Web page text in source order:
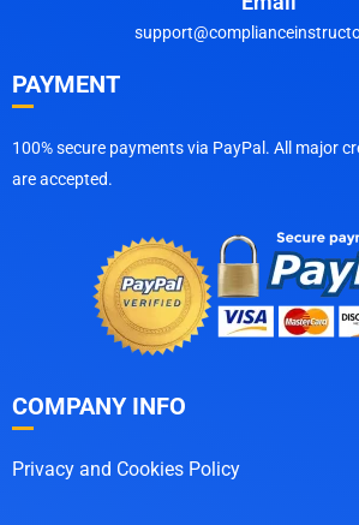
PAYMENT
100% secure payments via PayPal. All major
are accepted.
COMPANY INFO
Privacy and Cookies Policy